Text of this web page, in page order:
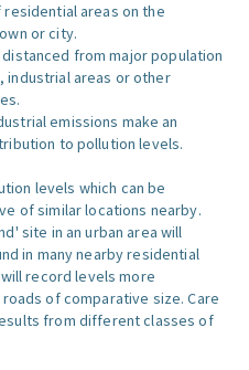
areas on the
or city.
from major population
industrial areas or other
emissions make an
to pollution levels.
levels which can be
of similar locations nearby.
site in an urban area will
in many nearby residential
record levels more
of comparative size. Care
from different classes of